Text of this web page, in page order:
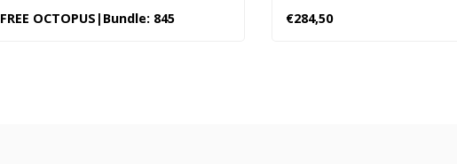
contains: The Scubapro MK25 First Stage
The Scubapro S620 Ti Second Stage The
FREE OCTOPUS|Bundle: 845
performance when you need it
€284,50